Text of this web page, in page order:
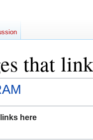
that
here